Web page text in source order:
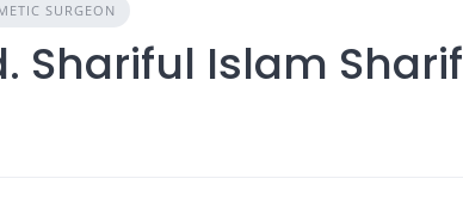
SURGEON
Shariful Islam Sharif